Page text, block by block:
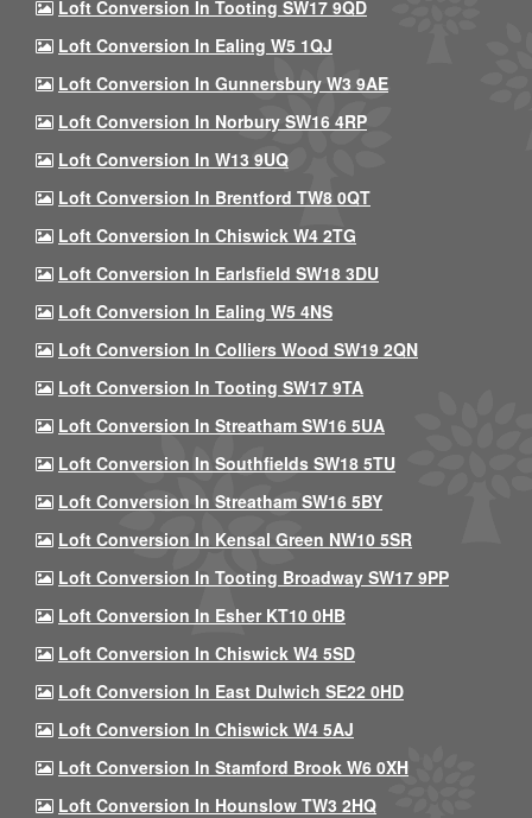
Loft Conversion In Tooting SW17 9QD
Loft Conversion In Ealing W5 1QJ
Loft Conversion In Gunnersbury W3 9AE
Loft Conversion In Norbury SW16 4RP
Loft Conversion In W13 9UQ
Loft Conversion In Brentford TW8 0QT
Loft Conversion In Chiswick W4 2TG
Loft Conversion In Earlsfield SW18 3DU
Loft Conversion In Ealing W5 4NS
Loft Conversion In Colliers Wood SW19 2QN
Loft Conversion In Tooting SW17 9TA
Loft Conversion In Streatham SW16 5UA
Loft Conversion In Southfields SW18 5TU
Loft Conversion In Streatham SW16 5BY
Loft Conversion In Kensal Green NW10 5SR
Loft Conversion In Tooting Broadway SW17 9PP
Loft Conversion In Esher KT10 0HB
Loft Conversion In Chiswick W4 5SD
Loft Conversion In East Dulwich SE22 0HD
Loft Conversion In Chiswick W4 5AJ
Loft Conversion In Stamford Brook W6 0XH
Loft Conversion In Hounslow TW3 2HQ